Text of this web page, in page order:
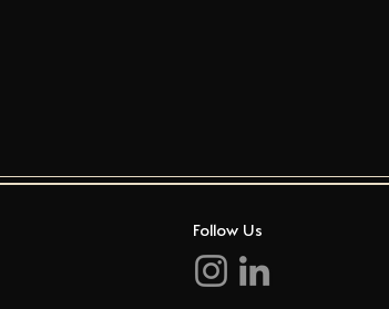
Follow Us